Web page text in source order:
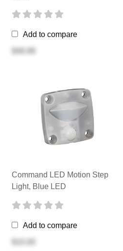
Add to compare
Command LED Motion Step
Light, Blue LED
Add to compare